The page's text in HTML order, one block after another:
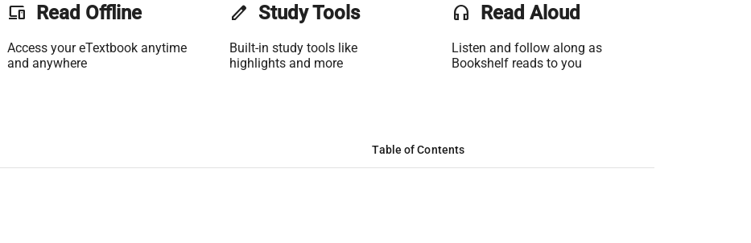
phonelink Read Offline
Access your eTextbook anytime
and anywhere
edit Study Tools
Built-in study tools like
highlights and more
headset Read Aloud
Listen and follow along as
Bookshelf reads to you
Table of Contents